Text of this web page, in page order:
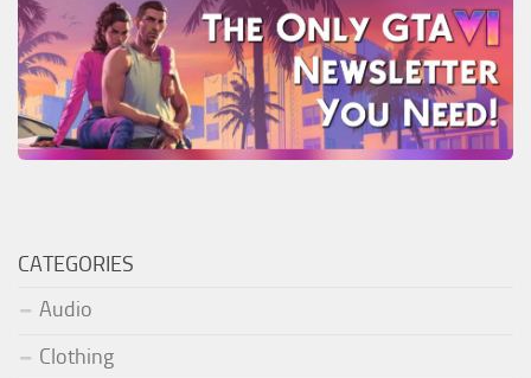
CATEGORIES
Audio
Clothing